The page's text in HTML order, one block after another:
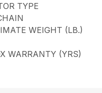
TYPE
WEIGHT (LB.)
WARRANTY (YRS)